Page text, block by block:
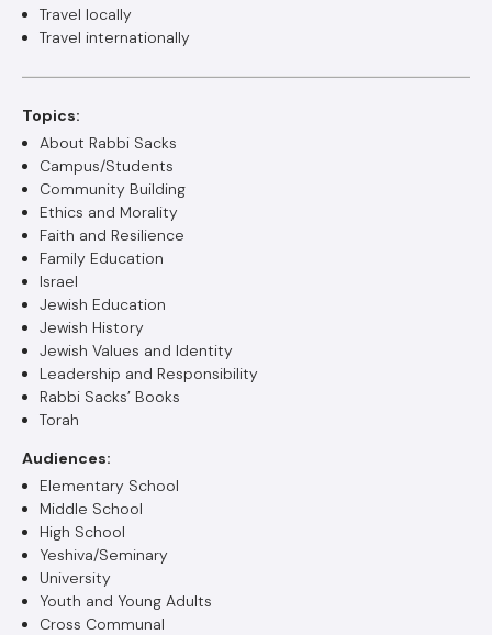
Travel locally
Travel internationally
Topics:
About Rabbi Sacks
Campus/Students
Community Building
Ethics and Morality
Faith and Resilience
Family Education
Israel
Jewish Education
Jewish History
Jewish Values and Identity
Leadership and Responsibility
Rabbi Sacks’ Books
Torah
Audiences:
Elementary School
Middle School
High School
Yeshiva/Seminary
University
Youth and Young Adults
Cross Communal